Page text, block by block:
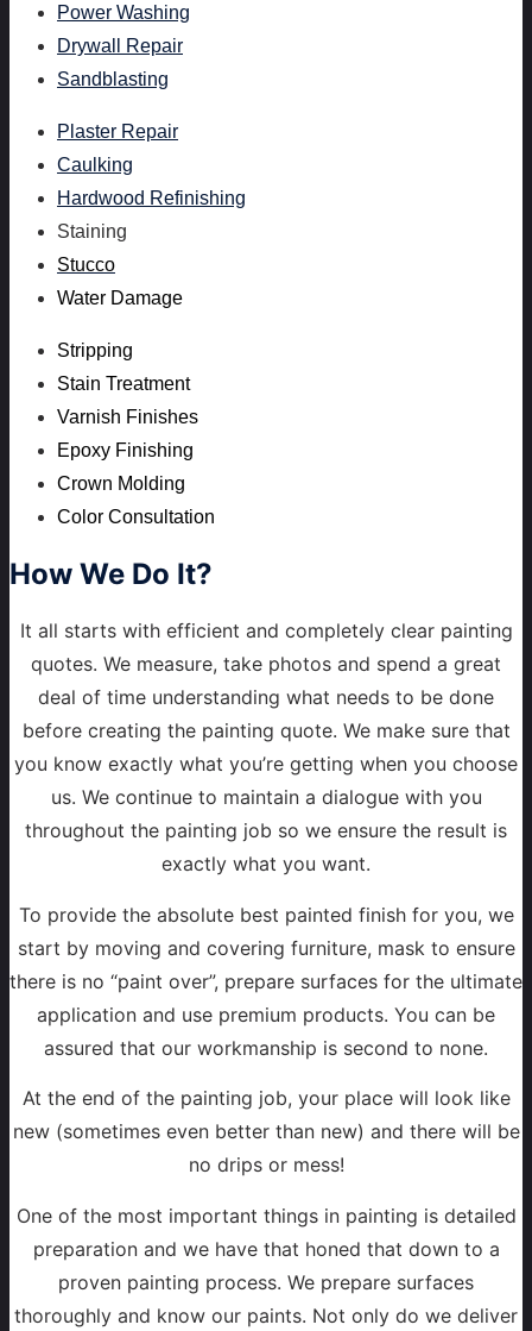
Power Washing
Drywall Repair
Sandblasting
Plaster Repair
Caulking
Hardwood Refinishing
Staining
Stucco
Water Damage
Stripping
Stain Treatment
Varnish Finishes
Epoxy Finishing
Crown Molding
Color Consultation
How We Do It?
It all starts with efficient and completely clear painting
quotes. We measure, take photos and spend a great
deal of time understanding what needs to be done
before creating the painting quote. We make sure that
you know exactly what you’re getting when you choose
us. We continue to maintain a dialogue with you
throughout the painting job so we ensure the result is
exactly what you want.
To provide the absolute best painted finish for you, we
start by moving and covering furniture, mask to ensure
there is no “paint over”, prepare surfaces for the ultimate
application and use premium products. You can be
assured that our workmanship is second to none.
At the end of the painting job, your place will look like
new (sometimes even better than new) and there will be
no drips or mess!
One of the most important things in painting is detailed
preparation and we have that honed that down to a
proven painting process. We prepare surfaces
thoroughly and know our paints. Not only do we deliver